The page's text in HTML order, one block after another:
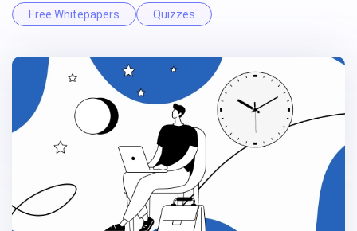
Free Whitepapers
Quizzes